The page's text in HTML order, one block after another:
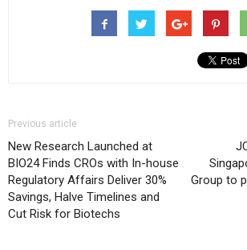
Previous article
New Research Launched at
BIO24 Finds CROs with In-house
Regulatory Affairs Deliver 30%
Savings, Halve Timelines and
Cut Risk for Biotechs
Group to